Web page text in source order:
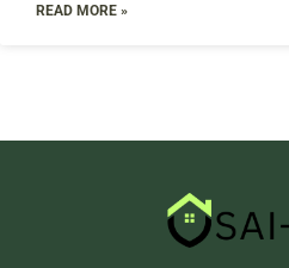
READ MORE »